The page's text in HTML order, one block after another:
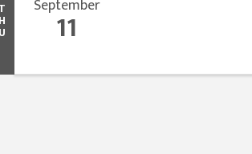
T
H
U
September
11